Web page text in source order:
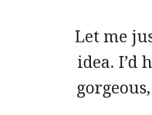
Let me
idea. I’d